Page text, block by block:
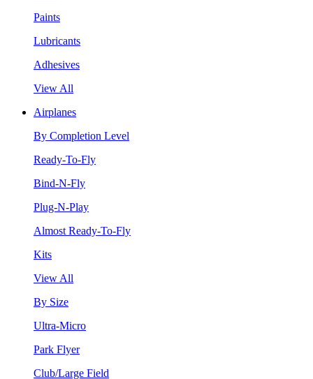
Paints
Lubricants
Adhesives
View All
Airplanes
By Completion Level
Ready-To-Fly
Bind-N-Fly
Plug-N-Play
Almost Ready-To-Fly
Kits
View All
By Size
Ultra-Micro
Park Flyer
Club/Large Field